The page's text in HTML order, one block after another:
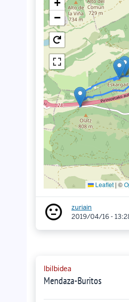
+
−
Leaflet | ©
zuriain
2019/04/16 -
Ibilbidea
Mendaza-Buritos